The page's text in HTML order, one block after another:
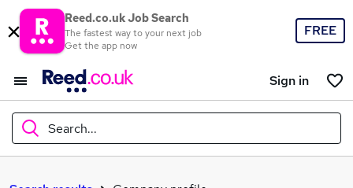
Reed.co.uk Job Search
The fastest way to your next job
Get the app now
FREE
Sign in
Search...
What